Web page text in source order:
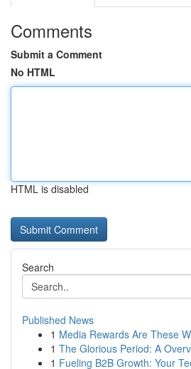
Comments
Submit a Comment
No HTML
HTML is disabled
Search
Published News
1 Media Rewards Are These
1 The Glorious Period: A
1 Fueling B2B Growth: Your